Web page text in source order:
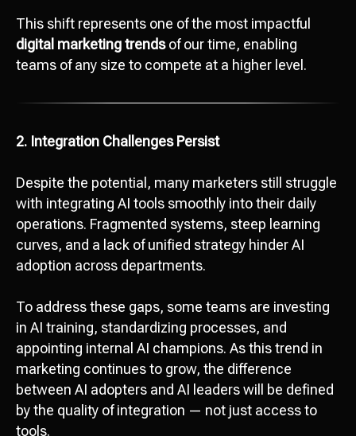
This shift represents one of the most impactful
digital marketing trendsof our time, enabling
teams of any size to compete at a higher level.
2. Integration Challenges Persist
Despite the potential, many marketers still struggle
with integrating AI tools smoothly into their daily
operations. Fragmented systems, steep learning
curves, and a lack of unified strategy hinder AI
adoption across departments.
To address these gaps, some teams are investing
in AI training, standardizing processes, and
appointing internal AI champions. As this trend in
marketing continues to grow, the difference
between AI adopters and AI leaders will be defined
by the quality of integration — not just access to
tools.